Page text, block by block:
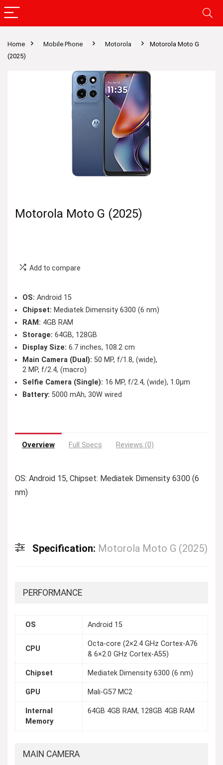
Home Mobile Phone Motorola
Motorola Moto G
(2025)
Motorola Moto G (2025)
Add to compare
OS: Android 15
Chipset: Mediatek Dimensity 6300 (6 nm)
RAM: 4GB RAM
Storage: 64GB, 128GB
Display Size: 6.7 inches, 108.2 cm
Main Camera (Dual): 50 MP, f/1.8, (wide),
2 MP, f/2.4, (macro)
Selfie Camera (Single): 16 MP, f/2.4, (wide), 1.0µm
Battery: 5000 mAh, 30W wired
Overview Full Specs Reviews (0)
OS: Android 15, Chipset: Mediatek Dimensity 6300 (6
nm)
Specification: Motorola Moto G (2025)
PERFORMANCE
OS Android 15
CPU
Octa-core (2×2.4 GHz Cortex-A76
& 6×2.0 GHz Cortex-A55)
Chipset Mediatek Dimensity 6300 (6 nm)
GPU Mali-G57 MC2
Internal
Memory
64GB 4GB RAM, 128GB 4GB RAM
MAIN CAMERA